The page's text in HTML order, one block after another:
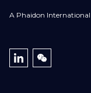
A Phaidon